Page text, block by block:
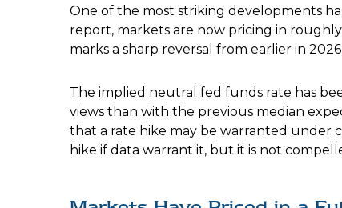
One of the most striking developments
report, markets are now pricing in roughly
marks a sharp reversal from earlier in
The implied neutral fed funds rate has
views than with the previous median
that a rate hike may be warranted under
hike if data warrant it, but it is not